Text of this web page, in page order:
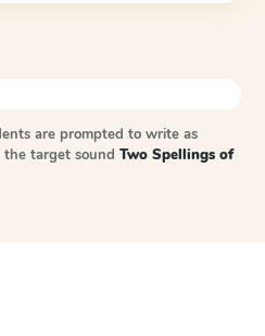
are prompted to write as
target sound Two Spellings of